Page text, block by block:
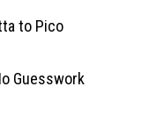
to Pico
Guesswork